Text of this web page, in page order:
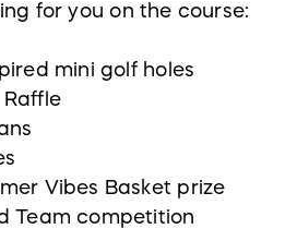
for you on the course:
mini golf holes
Vibes Basket prize
Team competition